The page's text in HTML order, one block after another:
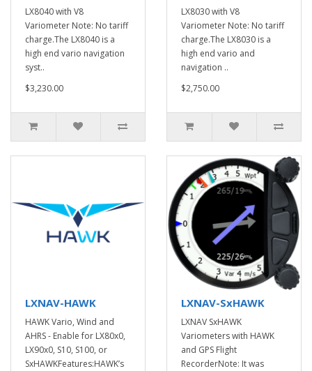
LX8040 with V8
Variometer Note: No tariff
charge.The LX8040 is a
high end vario navigation
syst..
$3,230.00
LX8030 with V8
Variometer Note: No tariff
charge.The LX8030 is a
high end vario and
navigation ..
$2,750.00
LXNAV-HAWK
HAWK Vario, Wind and
AHRS - Enable for LX80x0,
LX90x0, S10, S100, or
SxHAWKFeatures:HAWK’s
LXNAV-SxHAWK
LXNAV SxHAWK
Variometers with HAWK
and GPS Flight
RecorderNote: It was